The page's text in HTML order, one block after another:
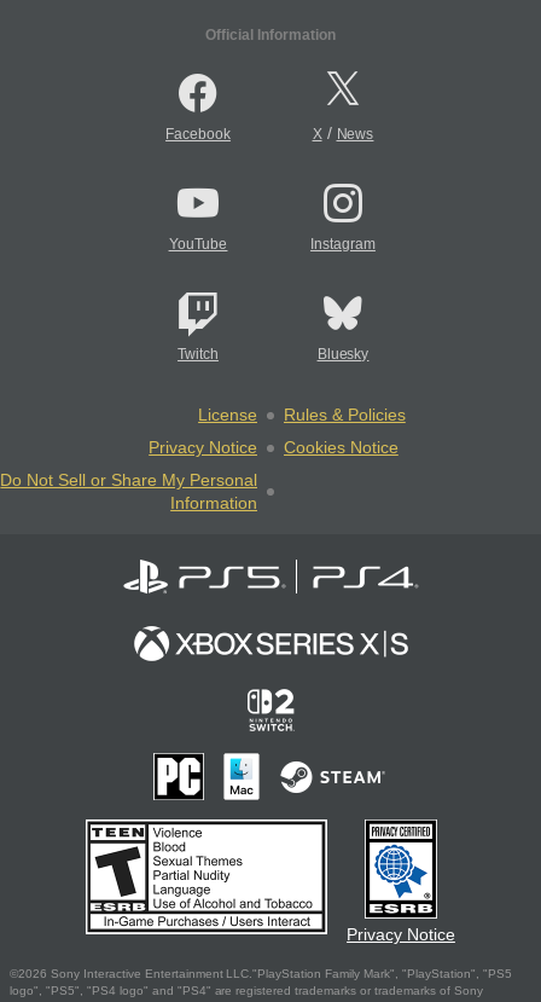
Official Information
Facebook X/ News
YouTube Instagram
Twitch Bluesky
License
Rules & Policies
Privacy Notice
Cookies Notice
Do Not Sell or Share My Personal
Information
Privacy Notice
©2026 Sony Interactive Entertainment LLC."PlayStation Family Mark", "PlayStation", "PS5
logo", "PS5", "PS4 logo" and "PS4" are registered trademarks or trademarks of Sony